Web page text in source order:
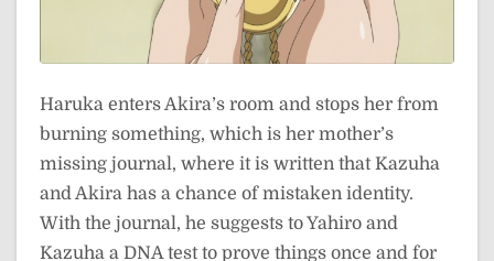
Haruka enters Akira’s room and stops her from
burning something, which is her mother’s
missing journal, where it is written that Kazuha
and Akira has a chance of mistaken identity.
With the journal, he suggests to Yahiro and
Kazuha a DNA test to prove things once and for